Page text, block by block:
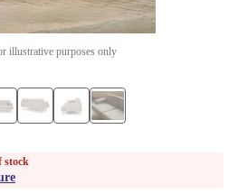
illustrative purposes only
stock